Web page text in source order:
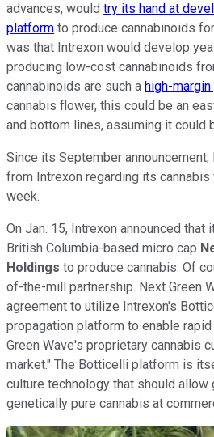
advances, would try its hand at
platform to produce cannabinoids
was that Intrexon would develop
producing low-cost cannabinoids
cannabinoids are such a high-
cannabis flower, this could be an
and bottom lines, assuming it could
Since its September announcement,
from Intrexon regarding its
week.
On Jan. 15, Intrexon announced that
British Columbia-based micro cap
Holdings to produce cannabis. Of
of-the-mill partnership. Next Green
agreement to utilize Intrexon's
propagation platform to enable
Green Wave's proprietary cannabis
market." The Botticelli platform is
culture technology that should allow
genetically pure cannabis at